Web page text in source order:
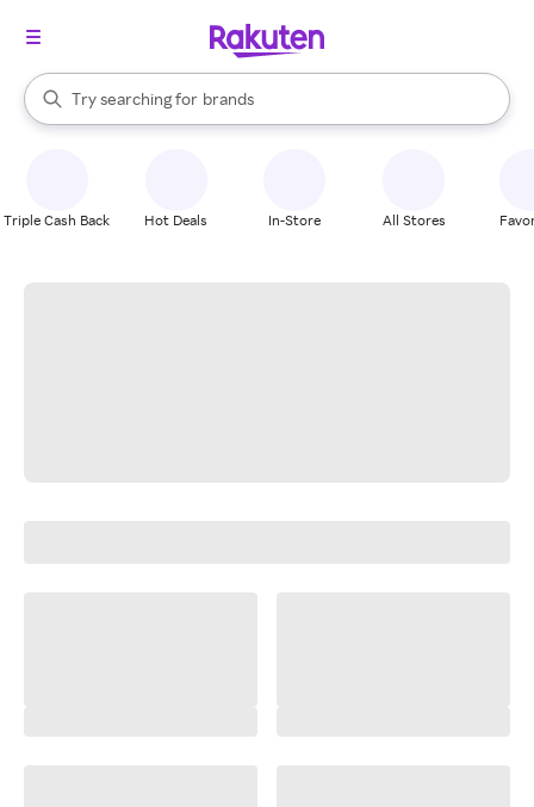
Search Rakuten
Try searching for
stores
brands
groceries
When autocomplete results are available, use the up and down
Triple Cash Back Hot Deals In-Store All Stores